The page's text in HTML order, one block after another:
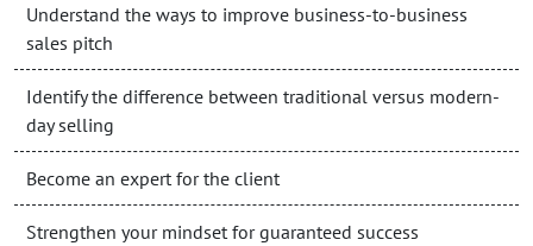
Understand the ways to improve business-to-business
sales pitch
Identify the difference between traditional versus modern-
day selling
Become an expert for the client
Strengthen your mindset for guaranteed success